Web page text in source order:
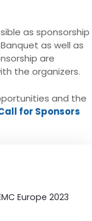
as sponsorship
as well as
are
the organizers.
and the
for Sponsors
Europe 2023